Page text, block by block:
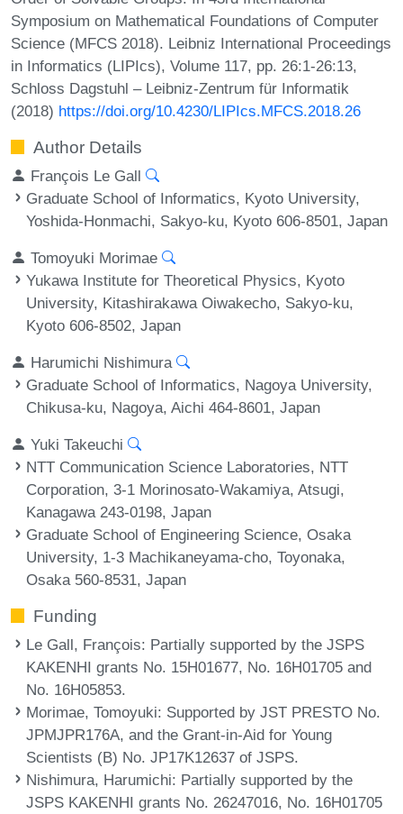
Symposium on Mathematical Foundations of Computer
Science (MFCS 2018). Leibniz International Proceedings
in Informatics (LIPIcs), Volume 117, pp. 26:1-26:13,
Schloss Dagstuhl – Leibniz-Zentrum für Informatik
(2018) https://doi.org/10.4230/LIPIcs.MFCS.2018.26
Author Details
François Le Gall
Graduate School of Informatics, Kyoto University,
Yoshida-Honmachi, Sakyo-ku, Kyoto 606-8501, Japan
Tomoyuki Morimae
Yukawa Institute for Theoretical Physics, Kyoto
University, Kitashirakawa Oiwakecho, Sakyo-ku,
Kyoto 606-8502, Japan
Harumichi Nishimura
Graduate School of Informatics, Nagoya University,
Chikusa-ku, Nagoya, Aichi 464-8601, Japan
Yuki Takeuchi
NTT Communication Science Laboratories, NTT
Corporation, 3-1 Morinosato-Wakamiya, Atsugi,
Kanagawa 243-0198, Japan
Graduate School of Engineering Science, Osaka
University, 1-3 Machikaneyama-cho, Toyonaka,
Osaka 560-8531, Japan
Funding
Le Gall, François: Partially supported by the JSPS
KAKENHI grants No. 15H01677, No. 16H01705 and
No. 16H05853.
Morimae, Tomoyuki: Supported by JST PRESTO No.
JPMJPR176A, and the Grant-in-Aid for Young
Scientists (B) No. JP17K12637 of JSPS.
Nishimura, Harumichi: Partially supported by the
JSPS KAKENHI grants No. 26247016, No. 16H01705